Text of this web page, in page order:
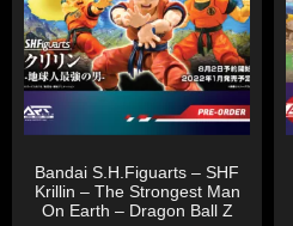
Bandai S.H.Figuarts – SHF
Krillin – The Strongest Man
On Earth – Dragon Ball Z